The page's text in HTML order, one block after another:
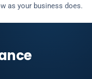
as your business does.